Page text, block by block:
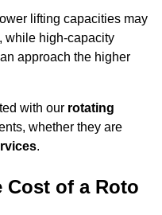
lifting capacities may
while high-capacity
approach the higher
with our rotating
whether they are
.
Cost of a Roto